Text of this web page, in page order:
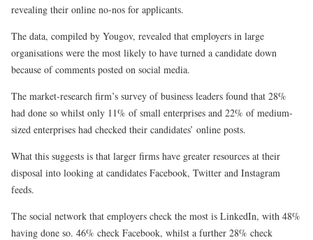
revealing their online no-nos for applicants.
The data, compiled by Yougov, revealed that employers in large
organisations were the most likely to have turned a candidate down
because of comments posted on social media.
The market-research firm’s survey of business leaders found that 28%
had done so whilst only 11% of small enterprises and 22% of medium-
sized enterprises had checked their candidates’ online posts.
What this suggests is that larger firms have greater resources at their
disposal into looking at candidates Facebook, Twitter and Instagram
feeds.
The social network that employers check the most is LinkedIn, with 48%
having done so. 46% check Facebook, whilst a further 28% check